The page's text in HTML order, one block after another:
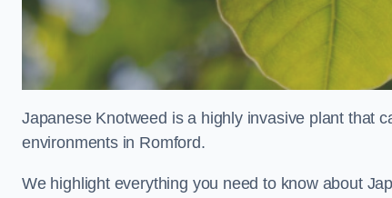
Japanese Knotweed is a highly invasive plant that
environments in Romford.
We highlight everything you need to know about